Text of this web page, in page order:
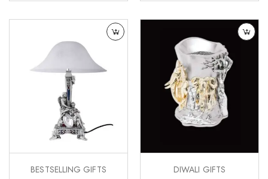
BESTSELLING GIFTS DIWALI GIFTS